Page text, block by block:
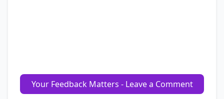
Your Feedback Matters - Leave a Comment